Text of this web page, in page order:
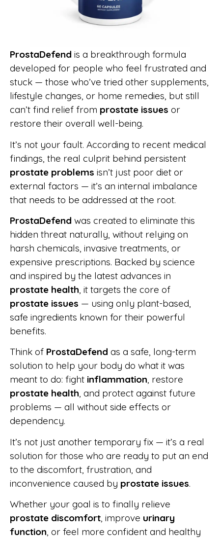
ProstaDefend is a breakthrough formula
developed for people who feel frustrated and
stuck — those who’ve tried other supplements,
lifestyle changes, or home remedies, but still
can’t find relief from prostate issues or
restore their overall well-being.
It’s not your fault. According to recent medical
findings, the real culprit behind persistent
prostate problems isn’t just poor diet or
external factors — it’s an internal imbalance
that needs to be addressed at the root.
ProstaDefend was created to eliminate this
hidden threat naturally, without relying on
harsh chemicals, invasive treatments, or
expensive prescriptions. Backed by science
and inspired by the latest advances in
prostate health, it targets the core of
prostate issues — using only plant-based,
safe ingredients known for their powerful
benefits.
Think of ProstaDefend as a safe, long-term
solution to help your body do what it was
meant to do: fight inflammation, restore
prostate health, and protect against future
problems — all without side effects or
dependency.
It’s not just another temporary fix — it’s a real
solution for those who are ready to put an end
to the discomfort, frustration, and
inconvenience caused by prostate issues.
Whether your goal is to finally relieve
prostate discomfort, improve urinary
function, or feel more confident and healthy